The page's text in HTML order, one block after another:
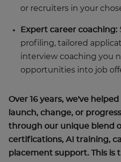
or recruiters in your
Expert career coaching:
profiling, tailored
interview coaching you
opportunities into job
Over 16 years, we've
launch, change, or
through our unique blend
certifications, AI training,
placement support. This is